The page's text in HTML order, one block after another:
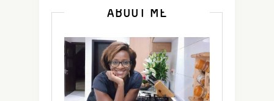
ABOUT ME